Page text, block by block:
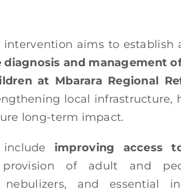
intervention aims to establish
and management
at Mbarara Regional
local infrastructure,
long-term impact.
improving access
of adult and
nebulizers, and essential